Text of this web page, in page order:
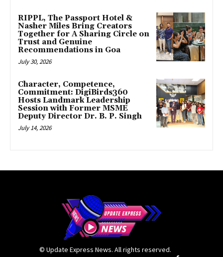
RIPPL, The Passport Hotel &
Nasher Miles Bring Creators
Together for A Sharing Circle on
Trust and Genuine
Recommendations in Goa
July 30, 2026
Character, Competence,
Commitment: DigiBirds360
Hosts Landmark Leadership
Session with Former MSME
Deputy Director Dr. B. P. Singh
July 14, 2026
© Update Express News. All rights reserved.